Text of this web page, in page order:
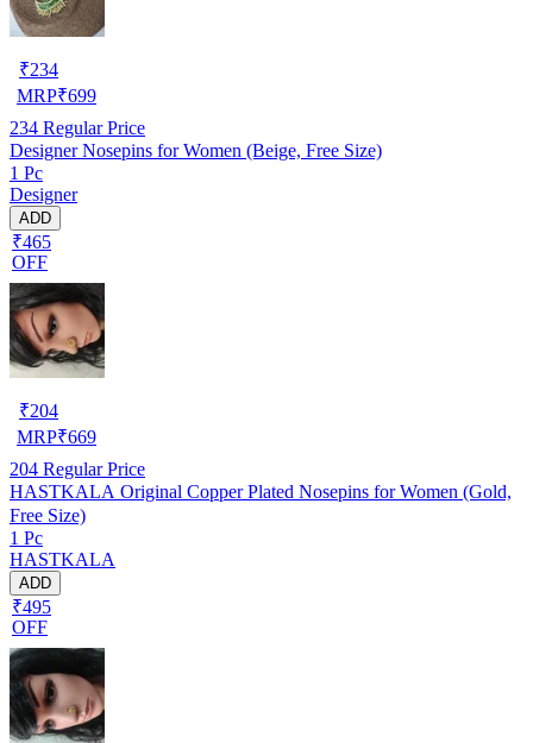
₹234
MRP₹699
234 Regular Price
Designer Nosepins for Women (Beige, Free Size)
1 Pc
Designer
ADD
₹465
OFF
₹204
MRP₹669
204 Regular Price
HASTKALA Original Copper Plated Nosepins for Women (Gold,
Free Size)
1 Pc
HASTKALA
ADD
₹495
OFF